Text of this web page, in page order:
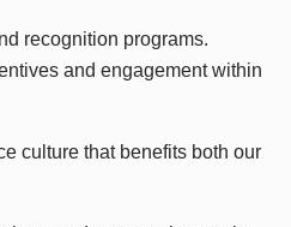
recognition programs.
and engagement within
culture that benefits both our